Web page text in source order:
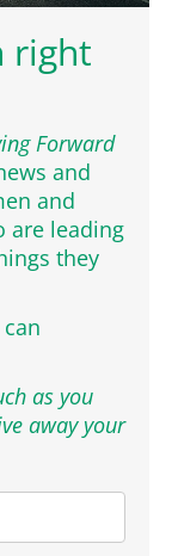
right
Forward
and
and
are leading
they
as you
away your